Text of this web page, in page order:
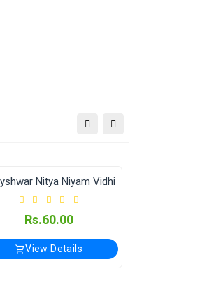
us on +91-9018-
Nitya Niyam Vidhi
Rs.60.00
View Details